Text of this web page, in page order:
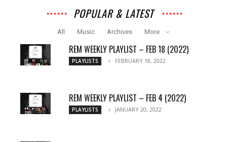
POPULAR & LATEST
All Music Archives More
REM WEEKLY PLAYLIST – FEB 18 (2022)
PLAYLISTS FEBRUARY 18, 2022
REM WEEKLY PLAYLIST – FEB 4 (2022)
PLAYLISTS JANUARY 20, 2022